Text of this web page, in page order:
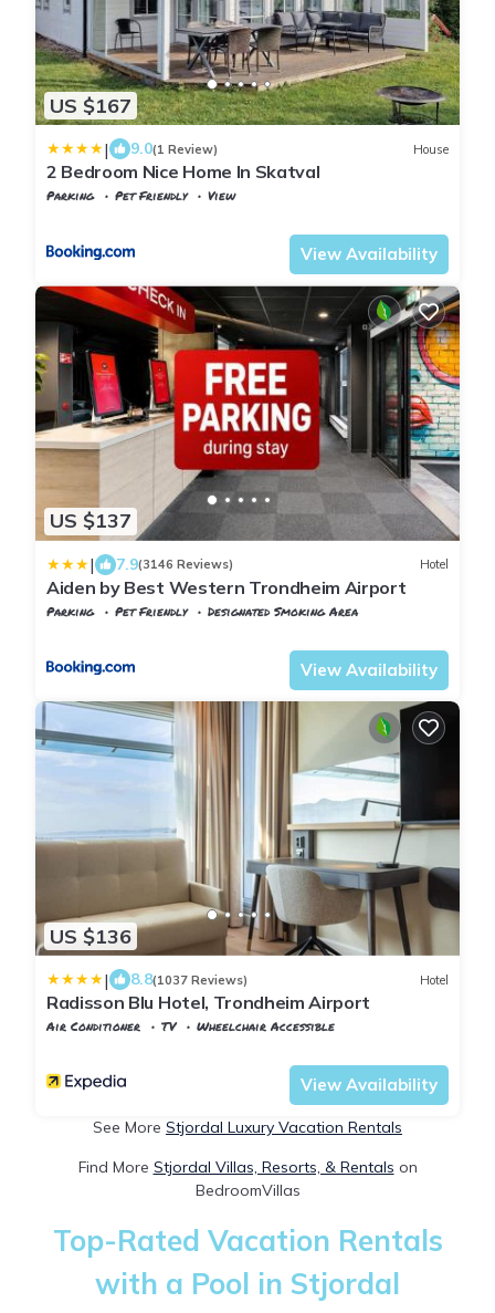
US $167
| 9.0(1 Review) House
2 Bedroom Nice Home In Skatval
Parking Pet Friendly
View
View Availability
US $137
| 7.9(3146 Reviews) Hotel
Aiden by Best Western Trondheim Airport
Parking Pet Friendly
Designated Smoking Area
View Availability
US $136
| 8.8(1037 Reviews) Hotel
Radisson Blu Hotel, Trondheim Airport
Air Conditioner TV
Wheelchair Accessible
View Availability
See More Stjordal Luxury Vacation Rentals
Find More Stjordal Villas, Resorts, & Rentals on
BedroomVillas
Top-Rated Vacation Rentals
with a Pool in Stjordal